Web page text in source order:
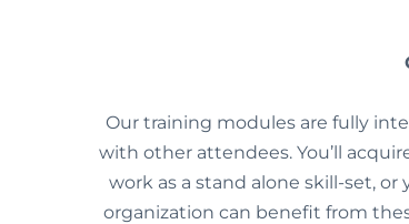
Our training modules are fully
with other attendees. You’ll
work as a stand alone skill-set,
organization can benefit from